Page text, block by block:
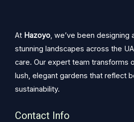
At Hazoyo, we’ve been designing
stunning landscapes across the
care. Our expert team transforms
lush, elegant gardens that reflect
sustainability.
Contact Info